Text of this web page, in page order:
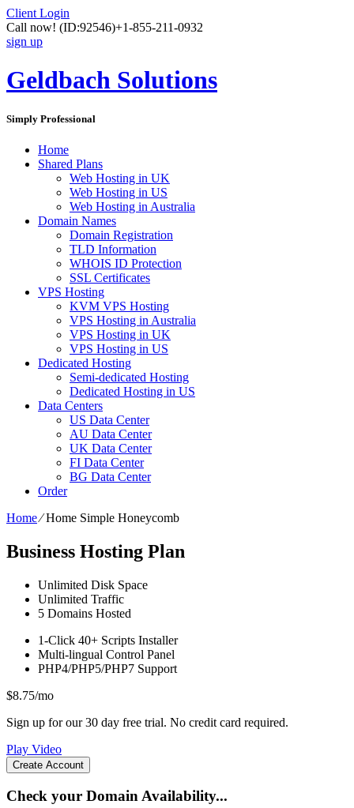
Client Login
Call now! (ID:92546)+1-855-211-0932
sign up
Geldbach Solutions
Simply Professional
Home
Shared Plans
Web Hosting in UK
Web Hosting in US
Web Hosting in Australia
Domain Names
Domain Registration
TLD Information
WHOIS ID Protection
SSL Certificates
VPS Hosting
KVM VPS Hosting
VPS Hosting in Australia
VPS Hosting in UK
VPS Hosting in US
Dedicated Hosting
Semi-dedicated Hosting
Dedicated Hosting in US
Data Centers
US Data Center
AU Data Center
UK Data Center
FI Data Center
BG Data Center
Order
Home⁄Home Simple Honeycomb
Business Hosting Plan
Unlimited Disk Space
Unlimited Traffic
5 Domains Hosted
1-Click 40+ Scripts Installer
Multi-lingual Control Panel
PHP4/PHP5/PHP7 Support
$8.75/mo
Sign up for our 30 day free trial. No credit card required.
Play Video
Create Account
Check your Domain Availability...